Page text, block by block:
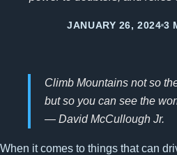
JANUARY 26, 2024 3
Climb Mountains not so
but so you can see the
— David McCullough Jr.
When it comes to things that can